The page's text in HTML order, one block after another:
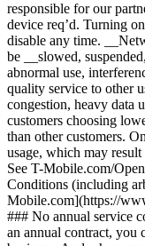
responsible for our
device req’d. Turning
disable any time.
be __slowed,
abnormal use,
quality service to other
congestion, heavy data
customers choosing
than other customers.
usage, which may
See T-Mobile.com/
Conditions (including
Mobile.com](https://
### No annual service
an annual contract, you